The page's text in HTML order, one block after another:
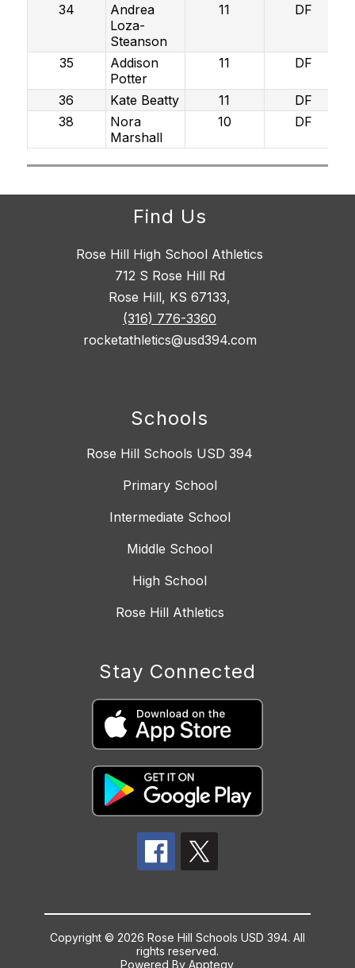
34
Andrea
Loza-
Steanson
11 DF
35
Addison
Potter
11 DF
36 Kate Beatty 11
DF
38
Nora
Marshall
10 DF
Find Us
Rose Hill High School Athletics
712 S Rose Hill Rd
Rose Hill, KS 67133,
(316) 776-3360
rocketathletics@usd394.com
Schools
Rose Hill Schools USD 394
Primary School
Intermediate School
Middle School
High School
Rose Hill Athletics
Stay Connected
Copyright © 2026 Rose Hill Schools USD 394. All
rights reserved.
Powered ByApptegy